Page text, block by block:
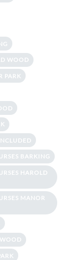
WOOD
PARK
BARKING
HAROLD
MANOR